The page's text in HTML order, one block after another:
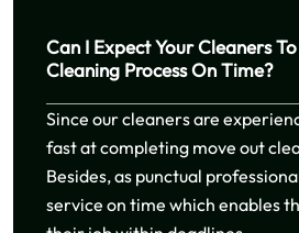
Can I Expect Your Cleaners
Cleaning Process On Time?
Since our cleaners are
fast at completing move out
Besides, as punctual
service on time which enables